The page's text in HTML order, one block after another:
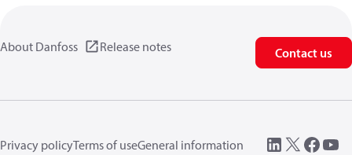
About Danfoss Release notes Contact us
Privacy policyTerms of useGeneral information